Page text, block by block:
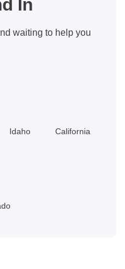
In
waiting to help you
Idaho California